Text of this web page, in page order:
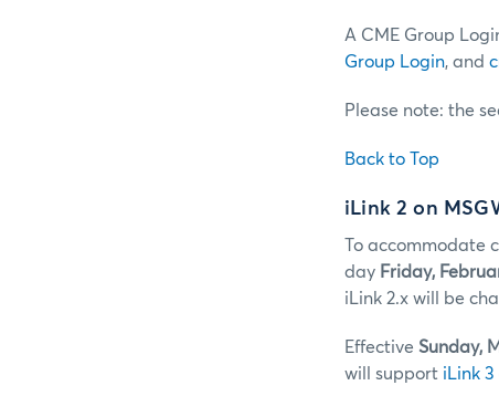
A CME Group
Group Login, and
Please note: the
Back to Top
iLink 2 on
To accommodate
day Friday,
iLink 2.x will be
Effective Sunday,
will support iLink 3